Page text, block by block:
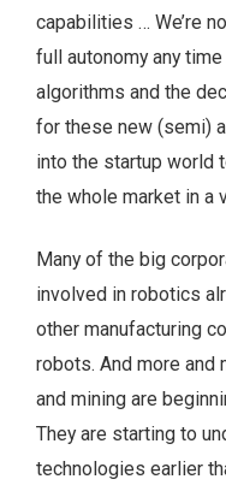
capabilities … We’re
full autonomy any
algorithms and the
for these new (semi)
into the startup world
the whole market in a
Many of the big
involved in robotics
other manufacturing
robots. And more and
and mining are
They are starting to
technologies earlier